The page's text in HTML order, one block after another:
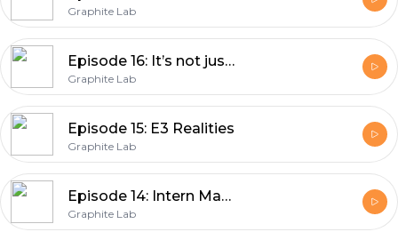
Graphite Lab
Episode 16: It’s not just a podcast, it’s a state of mind
Graphite Lab
Episode 15: E3 Realities
Graphite Lab
Episode 14: Intern Madness!
Graphite Lab